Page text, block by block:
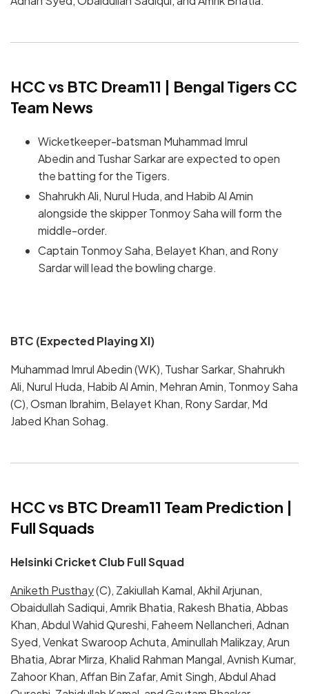
HCC vs BTC Dream11 | Bengal Tigers CC
Team News
Wicketkeeper-batsman Muhammad Imrul
Abedin and Tushar Sarkar are expected to open
the batting for the Tigers.
Shahrukh Ali, Nurul Huda, and Habib Al Amin
alongside the skipper Tonmoy Saha will form the
middle-order.
Captain Tonmoy Saha, Belayet Khan, and Rony
Sardar will lead the bowling charge.
BTC (Expected Playing XI)
Muhammad Imrul Abedin (WK), Tushar Sarkar, Shahrukh
Ali, Nurul Huda, Habib Al Amin, Mehran Amin, Tonmoy Saha
(C), Osman Ibrahim, Belayet Khan, Rony Sardar, Md
Jabed Khan Sohag.
HCC vs BTC Dream11 Team Prediction |
Full Squads
Helsinki Cricket Club Full Squad
Aniketh Pusthay(C), Zakiullah Kamal, Akhil Arjunan,
Obaidullah Sadiqui, Amrik Bhatia, Rakesh Bhatia, Abbas
Khan, Abdul Wahid Qureshi, Faheem Nellancheri, Adnan
Syed, Venkat Swaroop Achuta, Aminullah Malikzay, Arun
Bhatia, Abrar Mirza, Khalid Rahman Mangal, Avnish Kumar,
Zahoor Khan, Affan Bin Zafar, Amit Singh, Abdul Ahad